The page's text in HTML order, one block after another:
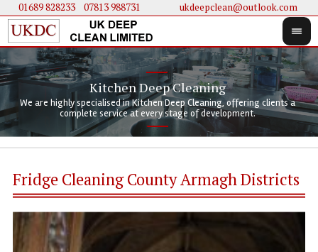
01689 828233.... 07813 988731 ukdeepclean@outlook.com
Kitchen Deep Cleaning
We are highly specialised in Kitchen Deep Cleaning, offering clients a
complete service at every stage of development.
We
Fridge Cleaning County Armagh Districts